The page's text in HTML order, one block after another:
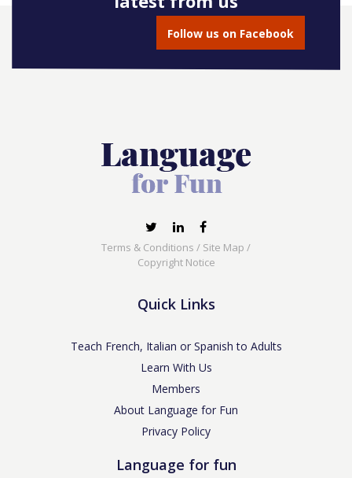
Follow us on Facebook
Terms & Conditions / Site Map /
Copyright Notice
Quick Links
Teach French, Italian or Spanish to Adults
Learn With Us
Members
About Language for Fun
Privacy Policy
Language for fun